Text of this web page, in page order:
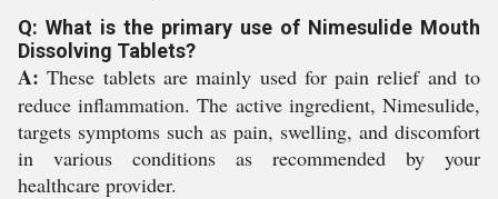
Q: What is the primary use of Nimesulide Mouth
Dissolving Tablets?
A: These tablets are mainly used for pain relief and to
reduce inflammation. The active ingredient, Nimesulide,
targets symptoms such as pain, swelling, and discomfort
in various conditions as recommended by your
healthcare provider.